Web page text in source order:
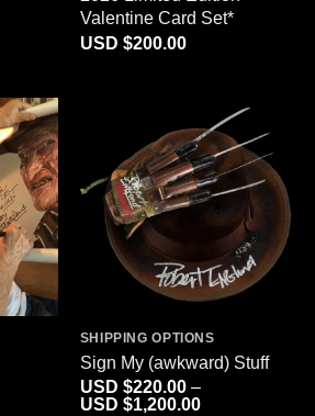
Valentine Card Set*
$200.00
SHIPPING OPTIONS
Sign My (awkward) Stuff
$220.00 –
$1,200.00Price